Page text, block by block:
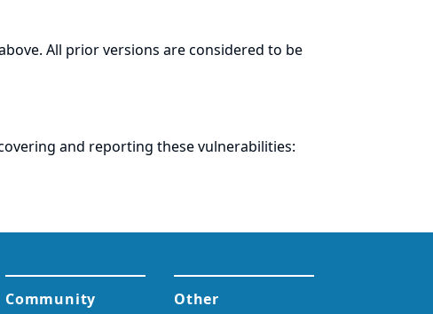
All prior versions are considered to be
and reporting these vulnerabilities: